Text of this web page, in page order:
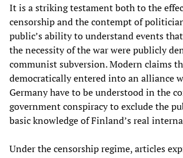
It is a striking testament both to the
censorship and the contempt of
public’s ability to understand events
the necessity of the war were publicly
communist subversion. Modern claims
democratically entered into an alliance
Germany have to be understood in the
government conspiracy to exclude the
basic knowledge of Finland’s real
Under the censorship regime, articles